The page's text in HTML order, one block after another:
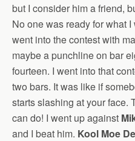
but I consider him a friend,
No one was ready for what
went into the contest with
maybe a punchline on bar
fourteen. I went into that
two bars. It was like if
starts slashing at your face.
can do! I went up against
and I beat him. Kool Moe